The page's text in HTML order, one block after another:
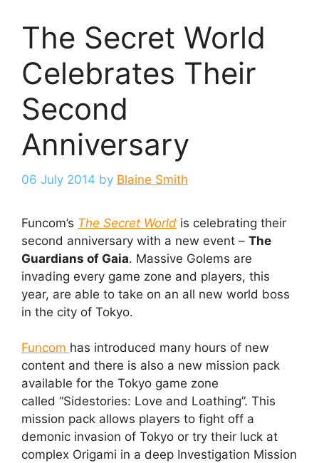
The Secret World
Celebrates Their
Second
Anniversary
06 July 2014 by Blaine Smith
Funcom’s The Secret World is celebrating their
second anniversary with a new event – The
Guardians of Gaia. Massive Golems are
invading every game zone and players, this
year, are able to take on an all new world boss
in the city of Tokyo.
Funcom has introduced many hours of new
content and there is also a new mission pack
available for the Tokyo game zone
called “Sidestories: Love and Loathing”. This
mission pack allows players to fight off a
demonic invasion of Tokyo or try their luck at
complex Origami in a deep Investigation Mission